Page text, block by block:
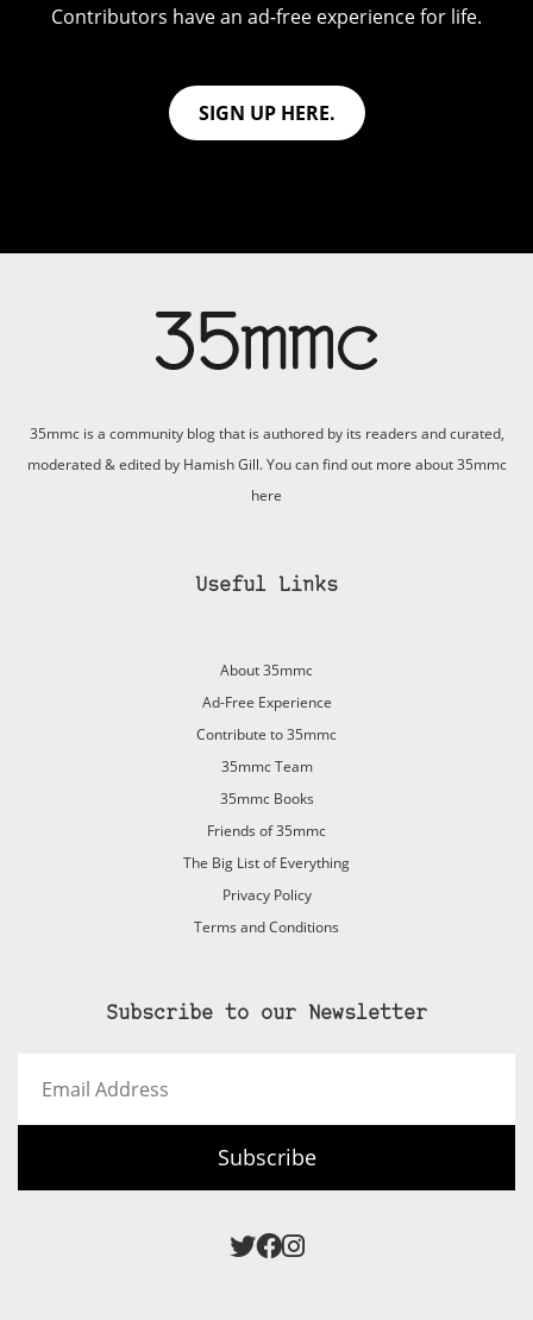
Contributors have an ad-free experience for life.
SIGN UP HERE.
35mmc is a community blog that is authored by its readers and curated,
moderated & edited by Hamish Gill. You can find out more about 35mmc
here
Useful Links
About 35mmc
Ad-Free Experience
Contribute to 35mmc
35mmc Team
35mmc Books
Friends of 35mmc
The Big List of Everything
Privacy Policy
Terms and Conditions
Subscribe to our Newsletter
Address
Subscribe